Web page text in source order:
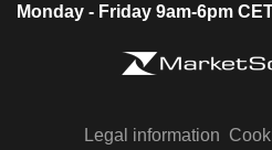
Monday - Friday 9am-6pm
Legal information